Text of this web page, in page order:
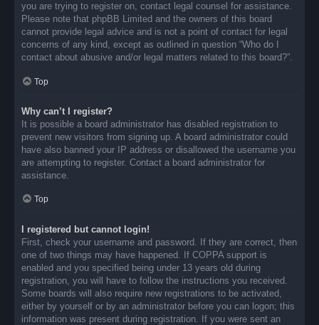
you are trying to register on, contact legal counsel for assistance.
Please note that phpBB Limited and the owners of this board
cannot provide legal advice and is not a point of contact for legal
concerns of any kind, except as outlined in question “Who do I
contact about abusive and/or legal matters related to this board?”.
Top
Why can’t I register?
It is possible a board administrator has disabled registration to
prevent new visitors from signing up. A board administrator could
have also banned your IP address or disallowed the username you
are attempting to register. Contact a board administrator for
assistance.
Top
I registered but cannot login!
First, check your username and password. If they are correct, then
one of two things may have happened. If COPPA support is
enabled and you specified being under 13 years old during
registration, you will have to follow the instructions you received.
Some boards will also require new registrations to be activated,
either by yourself or by an administrator before you can logon; this
information was present during registration. If you were sent an